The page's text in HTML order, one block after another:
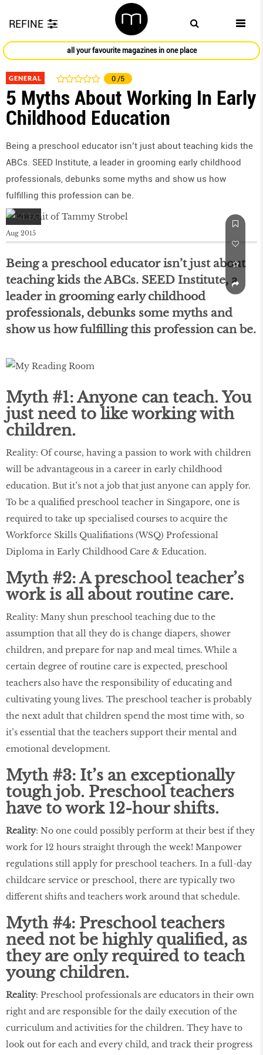
REFINE
all your favourite magazines in one place
GENERAL 0 /5
5 Myths About Working In Early
Childhood Education
Being a preschool educator isn’t just about teaching kids the
ABCs. SEED Institute, a leader in grooming early childhood
professionals, debunks some myths and show us how
fulfilling this profession can be.
Aug 2015
Being a preschool educator isn’t just about
teaching kids the ABCs. SEED Institute, a
leader in grooming early childhood
professionals, debunks some myths and
show us how fulfilling this profession can be.
Myth #1: Anyone can teach. You
just need to like working with
children.
Reality: Of course, having a passion to work with children
will be advantageous in a career in early childhood
education. But it’s not a job that just anyone can apply for.
To be a qualified preschool teacher in Singapore, one is
required to take up specialised courses to acquire the
Workforce Skills Qualifiations (WSQ) Professional
Diploma in Early Childhood Care & Education.
Myth #2: A preschool teacher’s
work is all about routine care.
Reality: Many shun preschool teaching due to the
assumption that all they do is change diapers, shower
children, and prepare for nap and meal times. While a
certain degree of routine care is expected, preschool
teachers also have the responsibility of educating and
cultivating young lives. The preschool teacher is probably
the next adult that children spend the most time with, so
it’s essential that the teachers support their mental and
emotional development.
Myth #3: It’s an exceptionally
tough job. Preschool teachers
have to work 12-hour shifts.
Reality: No one could possibly perform at their best if they
work for 12 hours straight through the week! Manpower
regulations still apply for preschool teachers. In a full-day
childcare service or preschool, there are typically two
different shifts and teachers work around that schedule.
Myth #4: Preschool teachers
need not be highly qualified, as
they are only required to teach
young children.
Reality: Preschool professionals are educators in their own
right and are responsible for the daily execution of the
curriculum and activities for the children. They have to
look out for each and every child, and track their progress